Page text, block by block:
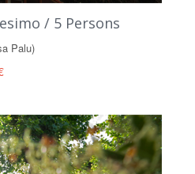
/ 5 Persons
Palu)